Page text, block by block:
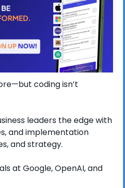
coding isn’t
leaders the edge with
and implementation
and strategy.
at Google, OpenAI, and